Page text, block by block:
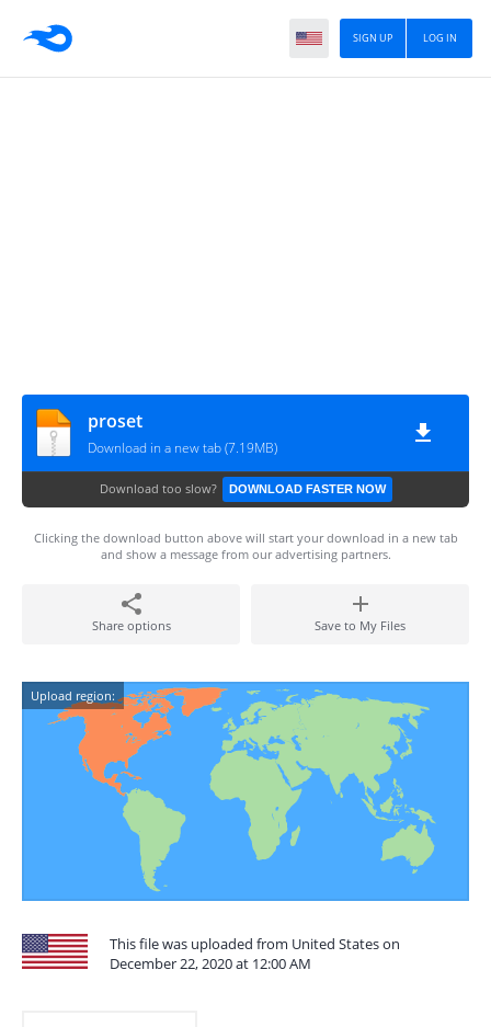
LOG IN
SIGN UP
proset
Download in a new tab (7.19MB)
Download too slow? DOWNLOAD FASTER NOW
Clicking the download button above will start your download in a new tab
and show a message from our advertising partners.
Share options Save to My Files
Upload region:
This file was uploaded from United States on
December 22, 2020 at 12:00 AM